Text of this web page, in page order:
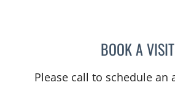
BOOK A VISIT
Please call to schedule an